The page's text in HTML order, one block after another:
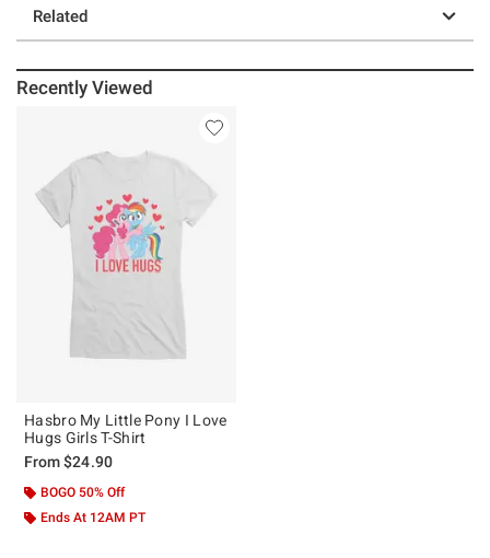
Related
Recently Viewed
Hasbro My Little Pony I Love
Hugs Girls T-Shirt
From$24.90
BOGO 50% Off
Ends At 12AM PT